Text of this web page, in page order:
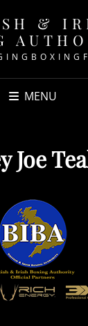
&
MENU
Joe